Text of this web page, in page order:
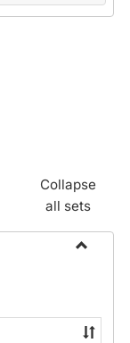
Collapse
all sets
State